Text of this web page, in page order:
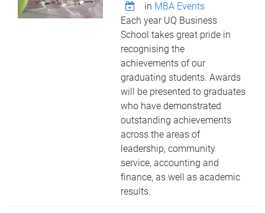
in MBA Events
Each year UQ Business
School takes great pride in
recognising the
achievements of our
graduating students. Awards
will be presented to graduates
who have demonstrated
outstanding achievements
across the areas of
leadership, community
service, accounting and
finance, as well as academic
results.